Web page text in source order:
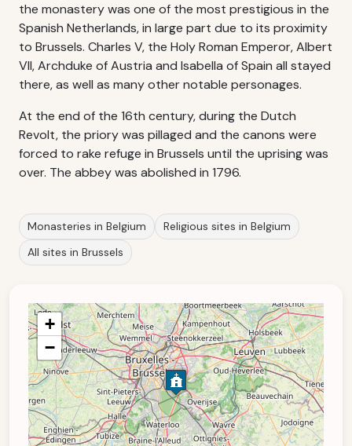
the monastery was one of the most prestigious in the
Spanish Netherlands, in large part due to its proximity
to Brussels. Charles V, the Holy Roman Emperor, Albert
VII, Archduke of Austria and Isabella of Spain all stayed
there, as well as many other notable personages.
At the end of the 16th century, during the Dutch
Revolt, the priory was pillaged and the canons were
forced to rake refuge in Brussels until the uprising was
over. The abbey was abolished in 1796.
Monasteries in Belgium
Religious sites in Belgium
All sites in Brussels
+
−